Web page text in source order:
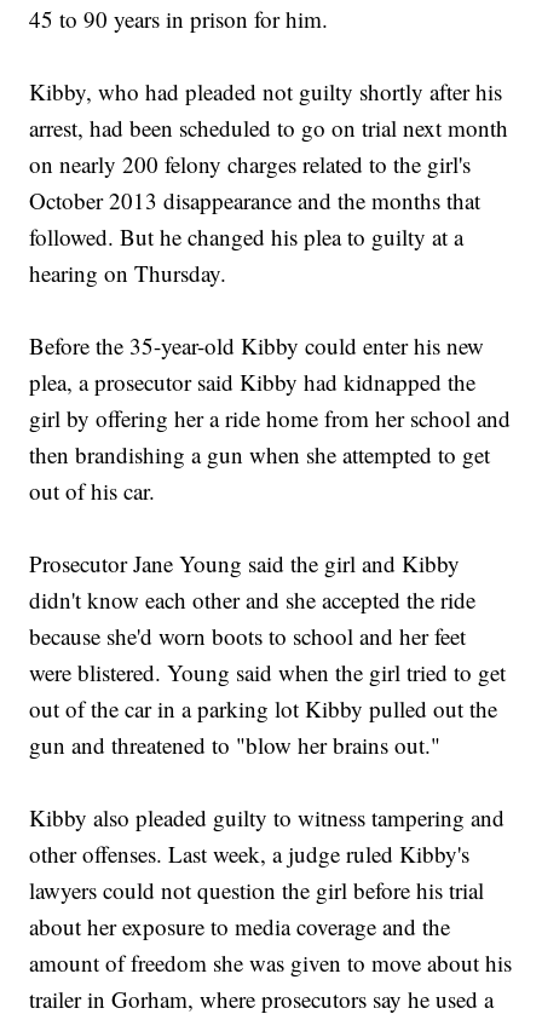
45 to 90 years in prison for him.
Kibby, who had pleaded not guilty shortly after his
arrest, had been scheduled to go on trial next month
on nearly 200 felony charges related to the girl's
October 2013 disappearance and the months that
followed. But he changed his plea to guilty at a
hearing on Thursday.
Before the 35-year-old Kibby could enter his new
plea, a prosecutor said Kibby had kidnapped the
girl by offering her a ride home from her school and
then brandishing a gun when she attempted to get
out of his car.
Prosecutor Jane Young said the girl and Kibby
didn't know each other and she accepted the ride
because she'd worn boots to school and her feet
were blistered. Young said when the girl tried to get
out of the car in a parking lot Kibby pulled out the
gun and threatened to "blow her brains out."
Kibby also pleaded guilty to witness tampering and
other offenses. Last week, a judge ruled Kibby's
lawyers could not question the girl before his trial
about her exposure to media coverage and the
amount of freedom she was given to move about his
trailer in Gorham, where prosecutors say he used a